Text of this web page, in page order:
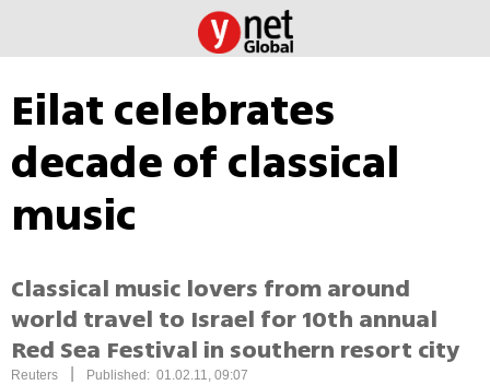
Eilat celebrates
decade of classical
music
Classical music lovers from around
world travel to Israel for 10th annual
Red Sea Festival in southern resort city
Reuters Published: 01.02.11, 09:07